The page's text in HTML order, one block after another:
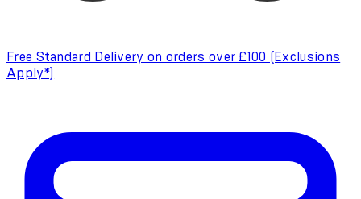
Free Standard Delivery on orders over £100 (Exclusions
Apply*)